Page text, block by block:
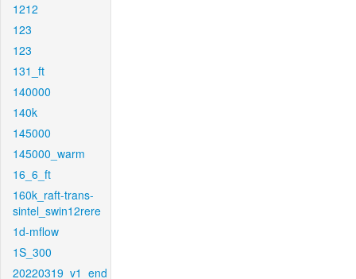
1212
123
123
131_ft
140000
140k
145000
145000_warm
16_6_ft
160k_raft-trans-
sintel_swin12rere
1d-mflow
1S_300
20220319_v1_end